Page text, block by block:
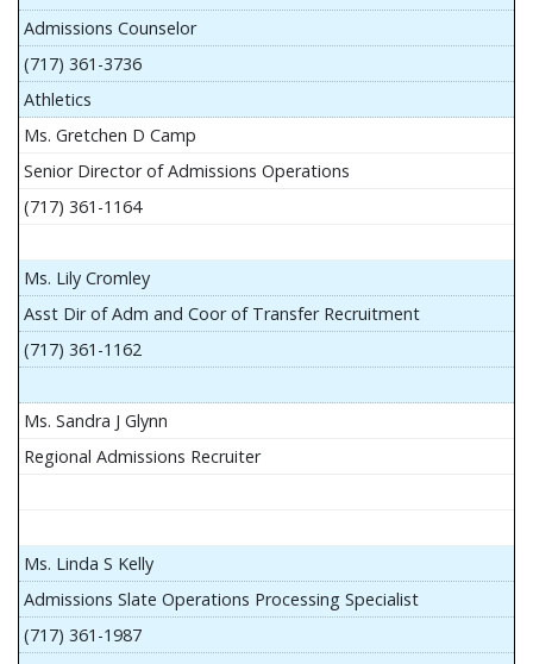
Admissions Counselor
(717) 361-3736
Athletics
Ms. Gretchen D Camp
Senior Director of Admissions Operations
(717) 361-1164
Ms. Lily Cromley
Asst Dir of Adm and Coor of Transfer Recruitment
(717) 361-1162
Ms. Sandra J Glynn
Regional Admissions Recruiter
Ms. Linda S Kelly
Admissions Slate Operations Processing Specialist
(717) 361-1987